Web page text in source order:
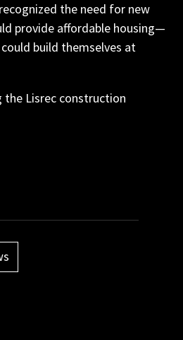
the need for new
provide affordable housing—
build themselves at
the Lisrec construction